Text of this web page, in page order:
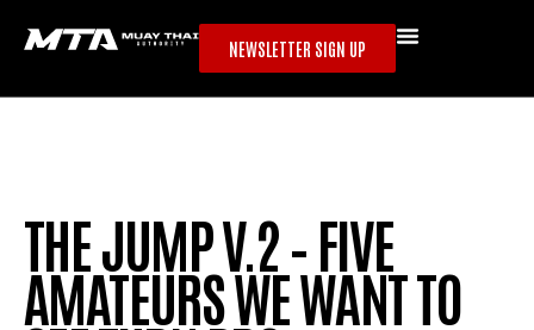
NEWSLETTER SIGN UP
THE JUMP V.2 – FIVE
AMATEURS WE WANT TO